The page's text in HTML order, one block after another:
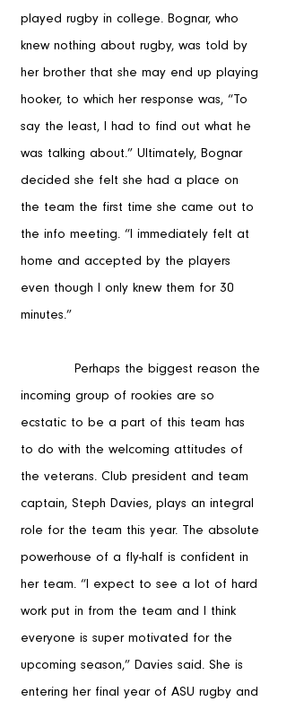
played rugby in college. Bognar, who
knew nothing about rugby, was told by
her brother that she may end up playing
hooker, to which her response was, “To
say the least, I had to find out what he
was talking about.” Ultimately, Bognar
decided she felt she had a place on
the team the first time she came out to
the info meeting. “I immediately felt at
home and accepted by the players
even though I only knew them for 30
minutes.”
incoming group of rookies are so
ecstatic to be a part of this team has
to do with the welcoming attitudes of
the veterans. Club president and team
captain, Steph Davies, plays an integral
role for the team this year. The absolute
powerhouse of a fly-half is confident in
her team. “I expect to see a lot of hard
work put in from the team and I think
everyone is super motivated for the
upcoming season,” Davies said. She is
entering her final year of ASU rugby and